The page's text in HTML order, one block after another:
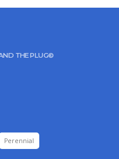
THE PLUG©
Perennial